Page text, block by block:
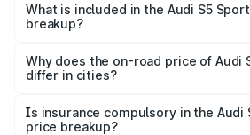
Sportback in Nandyal is ₹77.32 lakhs.
What is included in the Audi S5
breakup?
charges, insurance, road tax,
accessories.
Why does the on-road price of Audi
differ in cities?
charges, taxes, and insurance costs.
Is insurance compulsory in the Audi
price breakup?